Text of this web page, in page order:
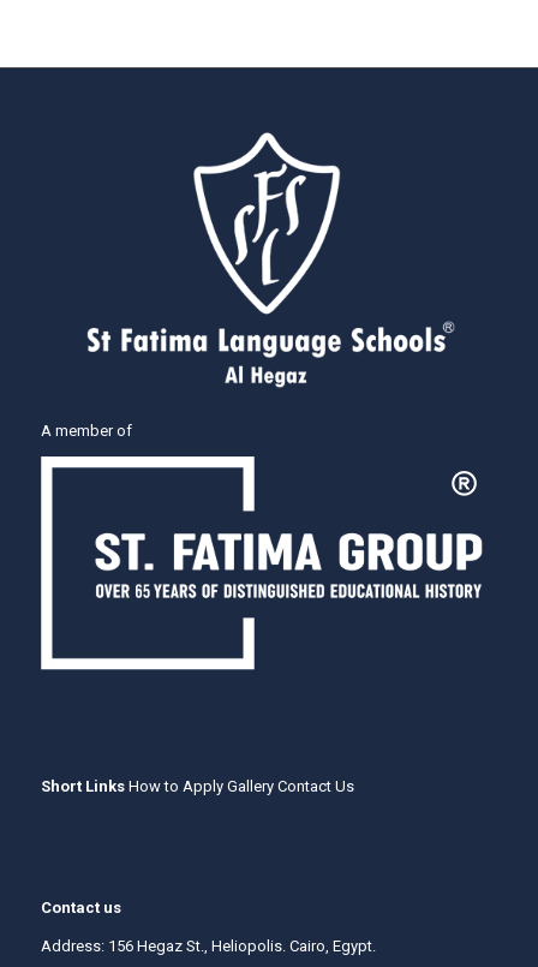
A member of
Short Links How to Apply Gallery Contact Us
Contact us
Address: 156 Hegaz St., Heliopolis. Cairo, Egypt.